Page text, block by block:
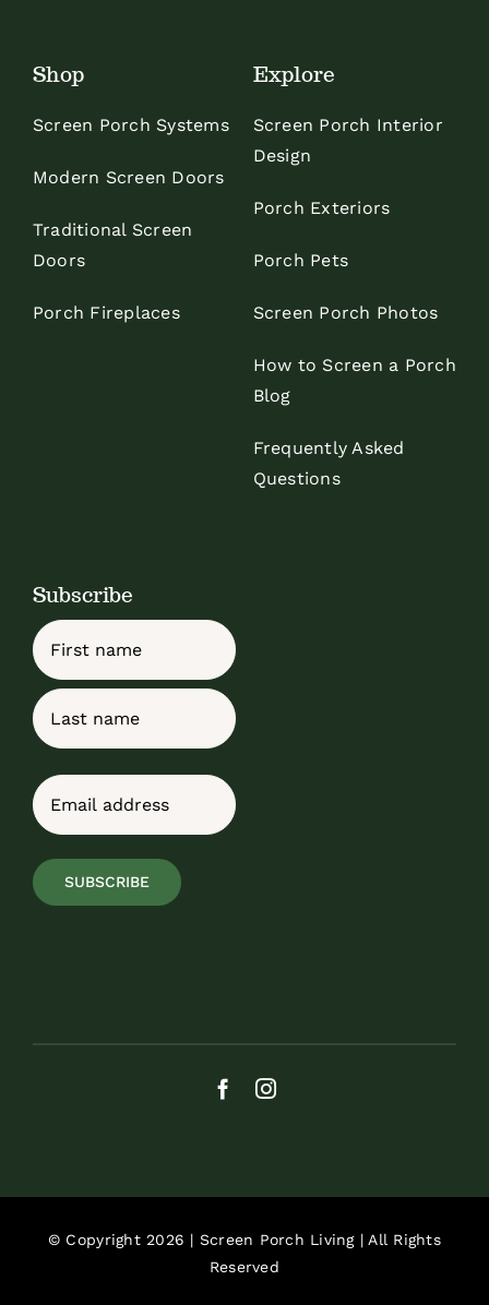
Shop
Screen Porch Systems
Modern Screen Doors
Traditional Screen
Doors
Porch Fireplaces
Explore
Screen Porch Interior
Design
Porch Exteriors
Porch Pets
Screen Porch Photos
How to Screen a Porch
Blog
Frequently Asked
Questions
Subscribe
Name
First
Email
SUBSCRIBE
© Copyright 2026 | Screen Porch Living | All Rights
Reserved